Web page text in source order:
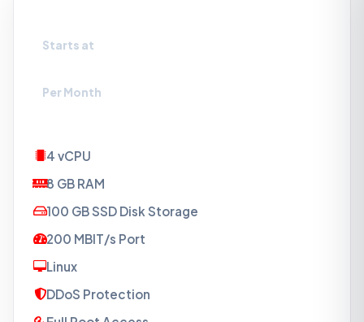
Starts at
Per Month
4 vCPU
8 GB RAM
100 GB SSD Disk Storage
200 MBIT/s Port
Linux
DDoS Protection